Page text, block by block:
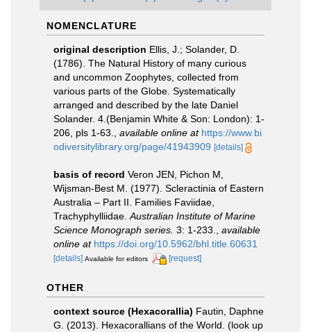
NOMENCLATURE
original description Ellis, J.; Solander, D.
(1786). The Natural History of many curious
and uncommon Zoophytes, collected from
various parts of the Globe. Systematically
arranged and described by the late Daniel
Solander. 4.(Benjamin White & Son: London): 1-
206, pls 1-63.
available online at https://www.bi
odiversitylibrary.org/page/41943909 [details]
basis of record Veron JEN, Pichon M,
Wijsman-Best M. (1977). Scleractinia of Eastern
Australia – Part II. Families Faviidae,
Trachyphylliidae. Australian Institute of Marine
Science Monograph series. 3: 1-233.
available
online at https://doi.org/10.5962/bhl.title.60631
[details] Available for editors [request]
OTHER
context source (Hexacorallia) Fautin, Daphne
G. (2013). Hexacorallians of the World. (look up